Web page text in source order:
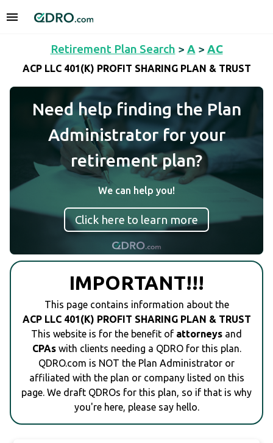
Retirement Plan Search > A > AC
ACP LLC 401(K) PROFIT SHARING PLAN & TRUST
Need help finding the Plan
Administrator for your
retirement plan?
We can help you!
Click here to learn more
IMPORTANT!!!
This page contains information about the
ACP LLC 401(K) PROFIT SHARING PLAN & TRUST
This website is for the benefit of attorneys and
CPAswith clients needing a QDRO for this plan.
QDRO.com is NOT the Plan Administrator or
affiliated with the plan or company listed on this
page. We draft QDROs for this plan, so if that is why
you're here, please say hello.